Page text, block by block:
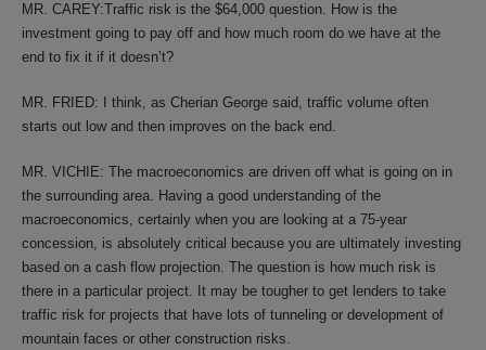
MR. CAREY:Traffic risk is the $64,000 question. How is the
investment going to pay off and how much room do we have at the
end to fix it if it doesn’t?
MR. FRIED: I think, as Cherian George said, traffic volume often
starts out low and then improves on the back end.
MR. VICHIE: The macroeconomics are driven off what is going on in
the surrounding area. Having a good understanding of the
macroeconomics, certainly when you are looking at a 75-year
concession, is absolutely critical because you are ultimately investing
based on a cash flow projection. The question is how much risk is
there in a particular project. It may be tougher to get lenders to take
traffic risk for projects that have lots of tunneling or development of
mountain faces or other construction risks.